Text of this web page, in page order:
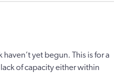
yet begun. This is for a
of capacity either within